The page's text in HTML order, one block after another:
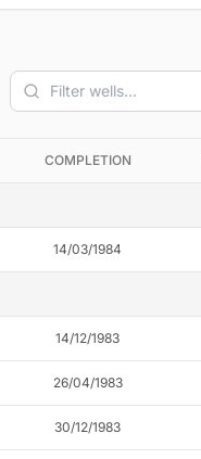
COMPLETION
14/03/1984
14/12/1983
26/04/1983
30/12/1983